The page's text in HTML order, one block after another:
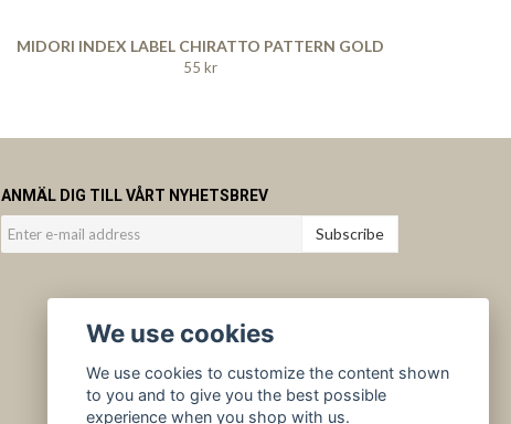
MIDORI INDEX LABEL CHIRATTO PATTERN GOLD
55 kr
ANMÄL DIG TILL VÅRT NYHETSBREV
Subscribe
We use cookies
We use cookies to customize the content shown
to you and to give you the best possible
experience when you shop with us.